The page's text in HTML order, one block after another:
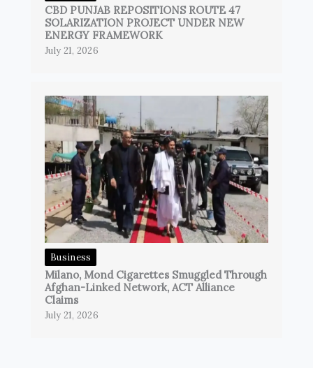
CBD PUNJAB REPOSITIONS ROUTE 47
SOLARIZATION PROJECT UNDER NEW
ENERGY FRAMEWORK
July 21, 2026
Business
Milano, Mond Cigarettes Smuggled Through
Afghan-Linked Network, ACT Alliance
Claims
July 21, 2026